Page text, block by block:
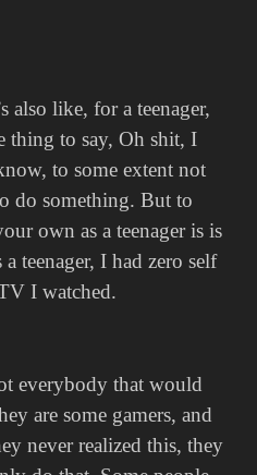
also like, for a teenager,
thing to say, Oh shit, I
to some extent not
do something. But to
own as a teenager is is
teenager, I had zero self
I watched.
everybody that would
are some gamers, and
never realized this, they